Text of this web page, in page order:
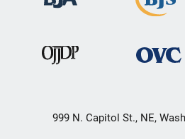
999 N. Capitol St., NE,